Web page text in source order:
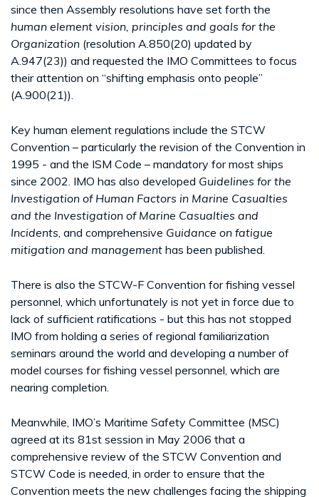
since then Assembly resolutions have set forth the
human element vision, principles and goals for the
Organization (resolution A.850(20) updated by
A.947(23)) and requested the IMO Committees to focus
their attention on “shifting emphasis onto people”
(A.900(21)).
Key human element regulations include the STCW
Convention – particularly the revision of the Convention in
1995 - and the ISM Code – mandatory for most ships
since 2002. IMO has also developed Guidelines for the
Investigation of Human Factors in Marine Casualties
and the Investigation of Marine Casualties and
Incidents , and comprehensive Guidance on fatigue
mitigation and management has been published.
There is also the STCW-F Convention for fishing vessel
personnel, which unfortunately is not yet in force due to
lack of sufficient ratifications - but this has not stopped
IMO from holding a series of regional familiarization
seminars around the world and developing a number of
model courses for fishing vessel personnel, which are
nearing completion.
Meanwhile, IMO’s Maritime Safety Committee (MSC)
agreed at its 81st session in May 2006 that a
comprehensive review of the STCW Convention and
STCW Code is needed, in order to ensure that the
Convention meets the new challenges facing the shipping